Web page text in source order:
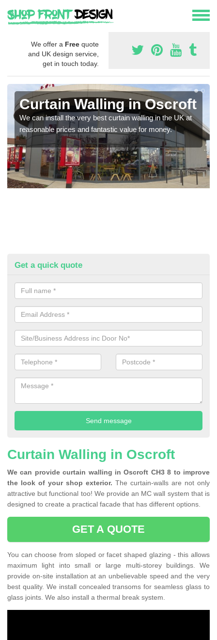
We offer a Free quote
and UK design service,
get in touch today.
Curtain Walling in Oscroft
We can install the very best curtain walling in the UK at
reasonable prices and fantastic value for money.
Get a quick quote
Curtain Walling in Oscroft
We can provide curtain walling in Oscroft CH3 8 to improve
the look of your shop exterior. The curtain-walls are not only
attractive but functional too! We provide an MC wall system that is
designed to create a practical facade that has different options.
GET A QUOTE
You can choose from sloped or facet shaped glazing - this allows
maximum light into small or large multi-storey buildings. We
provide on-site installation at an unbelievable speed and the very
best quality. We install concealed transoms for seamless glass to
glass joints. We also install a thermal break system.